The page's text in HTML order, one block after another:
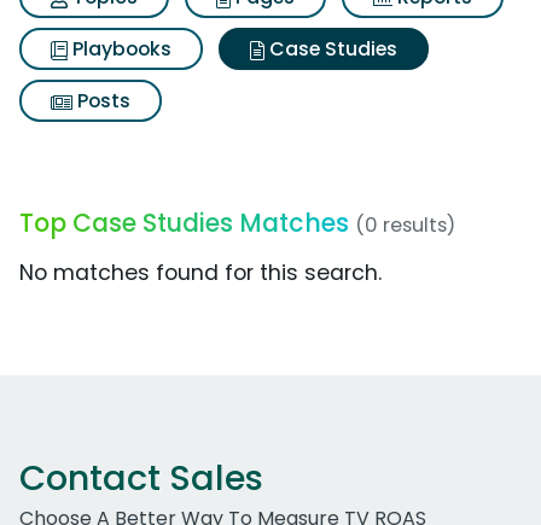
Playbooks
Case Studies
Posts
Top Case Studies Matches (0 results)
No matches found for this search.
Contact Sales
Choose A Better Way To Measure TV ROAS